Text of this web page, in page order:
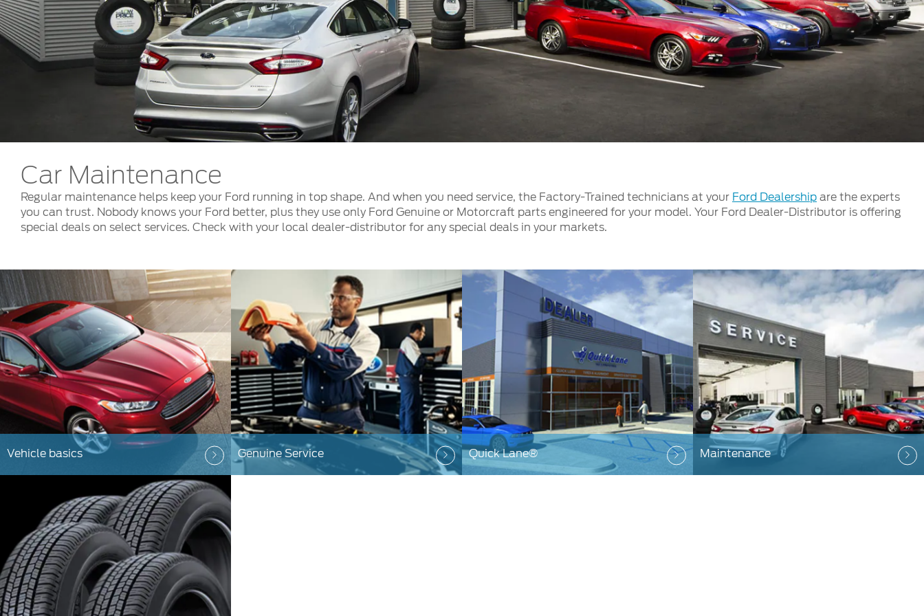
Kuwait
Lebanon
Oman
Qatar
Saudi Arabia
United Arab Emirates
Yemen
الكويت
لبنان
سلطنة عمان
قطر
اليمن
Counterfeit Parts
FAQs
Car Maintenance
Regular maintenance helps keep your Ford running in top shape. And when you need service, the Factory-Trained technicians at your Ford Dealership are the experts
you can trust. Nobody knows your Ford better, plus they use only Ford Genuine or Motorcraft parts engineered for your model. Your Ford Dealer-Distributor is offering
special deals on select services. Check with your local dealer-distributor for any special deals in your markets.
Vehicle basics Genuine Service Quick Lane® Maintenance